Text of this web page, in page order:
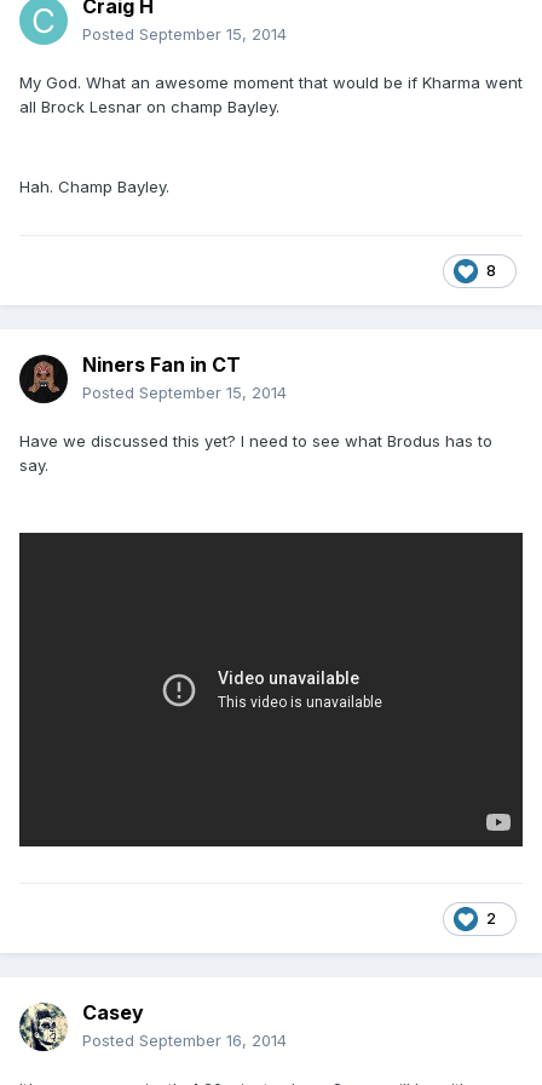
Craig H
Posted September 15, 2014
My God. What an awesome moment that would be if Kharma went
all Brock Lesnar on champ Bayley.
Hah. Champ Bayley.
8
Niners Fan in CT
Posted September 15, 2014
Have we discussed this yet? I need to see what Brodus has to
say.
2
Casey
Posted September 16, 2014